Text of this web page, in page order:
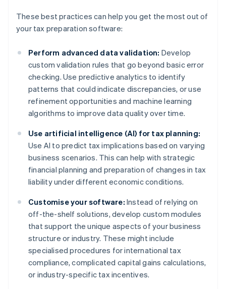
These best practices can help you get the most out of
your tax preparation software:
Perform advanced data validation: Develop
custom validation rules that go beyond basic error
checking. Use predictive analytics to identify
patterns that could indicate discrepancies, or use
refinement opportunities and machine learning
algorithms to improve data quality over time.
Use artificial intelligence (AI) for tax planning:
Use AI to predict tax implications based on varying
business scenarios. This can help with strategic
financial planning and preparation of changes in tax
liability under different economic conditions.
Customise your software: Instead of relying on
off-the-shelf solutions, develop custom modules
that support the unique aspects of your business
structure or industry. These might include
specialised procedures for international tax
compliance, complicated capital gains calculations,
or industry-specific tax incentives.